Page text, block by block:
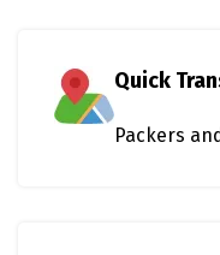
Quick
Packers